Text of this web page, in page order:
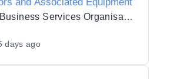
Regional Business Services Organisation Procurement and Logistics Service
days ago